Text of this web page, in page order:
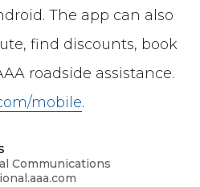
The app can also
find discounts, book
roadside assistance.
mobile.
Communications